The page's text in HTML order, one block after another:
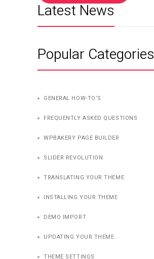
Latest News
Popular Categories
GENERAL HOW-TO’S
FREQUENTLY ASKED QUESTIONS
WPBAKERY PAGE BUILDER
SLIDER REVOLUTION
TRANSLATING YOUR THEME
INSTALLING YOUR THEME
DEMO IMPORT
UPDATING YOUR THEME
THEME SETTINGS